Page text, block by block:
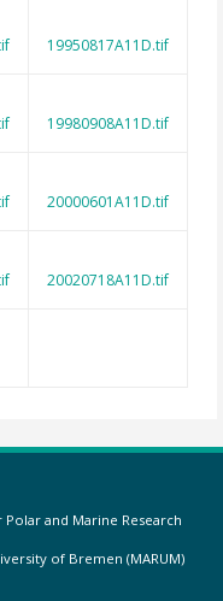
19950817A11D.tif
19980908A11D.tif
20000601A11D.tif
20020718A11D.tif
and Marine Research
of Bremen (MARUM)